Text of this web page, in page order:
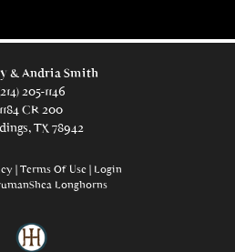
& Andria Smith
205-1146
1184 CR 200
TX 78942
Terms Of Use
Login
Longhorns